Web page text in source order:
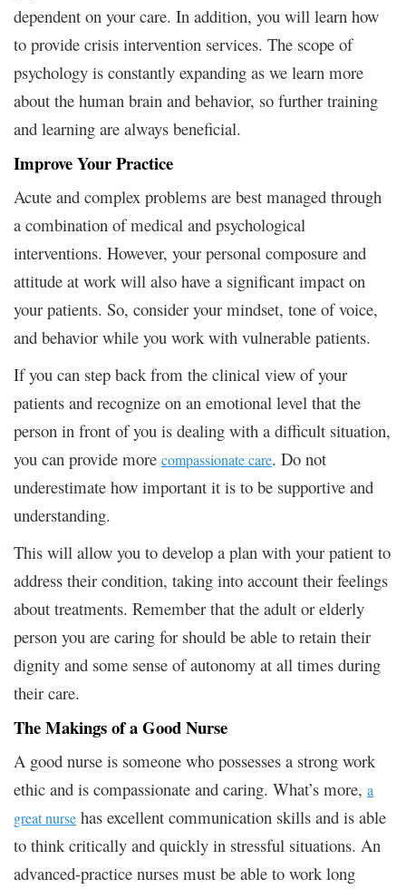
dependent on your care. In addition, you will learn how
to provide crisis intervention services. The scope of
psychology is constantly expanding as we learn more
about the human brain and behavior, so further training
and learning are always beneficial.
Improve Your Practice
Acute and complex problems are best managed through
a combination of medical and psychological
interventions. However, your personal composure and
attitude at work will also have a significant impact on
your patients. So, consider your mindset, tone of voice,
and behavior while you work with vulnerable patients.
If you can step back from the clinical view of your
patients and recognize on an emotional level that the
person in front of you is dealing with a difficult situation,
you can provide more compassionate care. Do not
underestimate how important it is to be supportive and
understanding.
This will allow you to develop a plan with your patient to
address their condition, taking into account their feelings
about treatments. Remember that the adult or elderly
person you are caring for should be able to retain their
dignity and some sense of autonomy at all times during
their care.
The Makings of a Good Nurse
A good nurse is someone who possesses a strong work
ethic and is compassionate and caring. What’s more, a
great nurse has excellent communication skills and is able
to think critically and quickly in stressful situations. An
advanced-practice nurses must be able to work long